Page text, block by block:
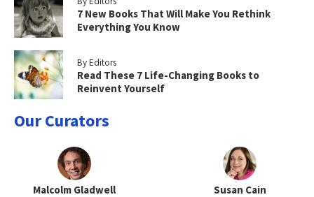
7 New Books That Will Make You Rethink
Everything You Know
By Editors
Read These 7 Life-Changing Books to
Reinvent Yourself
Our Curators
Malcolm Gladwell Susan Cain